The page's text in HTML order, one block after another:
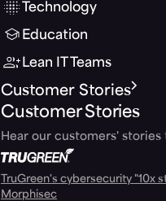
Technology
Education
Lean IT Teams
Customer Stories
Customer Stories
Hear our customers' stories
TruGreen's cybersecurity "10x
Morphisec